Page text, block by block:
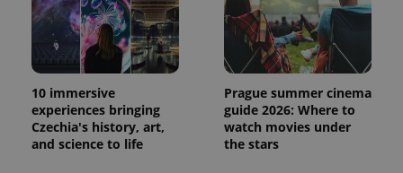
10 immersive
experiences bringing
Czechia's history, art,
and science to life
Prague summer cinema
guide 2026: Where to
watch movies under
the stars